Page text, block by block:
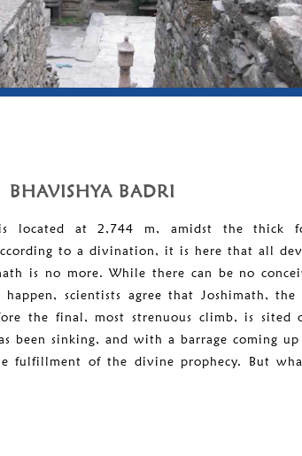
BHAVISHYA BADRI
located at 2,744 m, amidst the thick
to a divination, it is here that all
is no more. While there can be no
scientists agree that Joshimath, the
the final, most strenuous climb, is sited
been sinking, and with a barrage coming up
fulfillment of the divine prophecy. But